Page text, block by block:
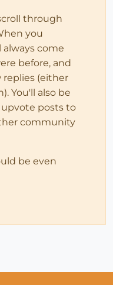
through
you
always come
before, and
(either
You'll also be
upvote posts to
community
be even